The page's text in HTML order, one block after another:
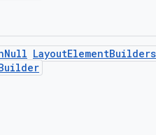
Null LayoutElementBuilders